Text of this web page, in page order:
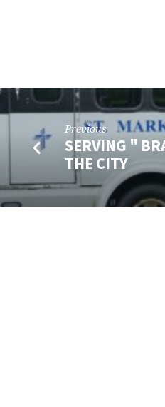
Previous
SERVING "
THE CITY